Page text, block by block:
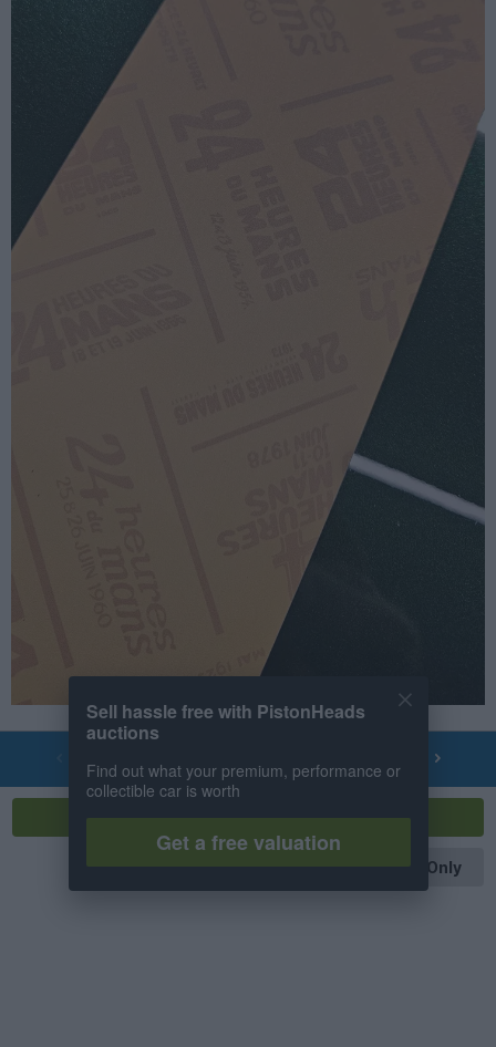
Reply
OP Posts Only
Sell hassle free with PistonHeads
auctions
Find out what your premium, performance or
collectible car is worth
Get a free valuation